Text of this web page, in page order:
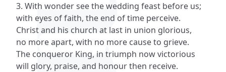
3. With wonder see the wedding feast before us;
with eyes of faith, the end of time perceive.
Christ and his church at last in union glorious,
no more apart, with no more cause to grieve.
The conqueror King, in triumph now victorious
will glory, praise, and honour then receive.